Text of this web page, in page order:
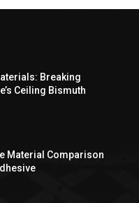
Breaking
Ceiling Bismuth
Material Comparison